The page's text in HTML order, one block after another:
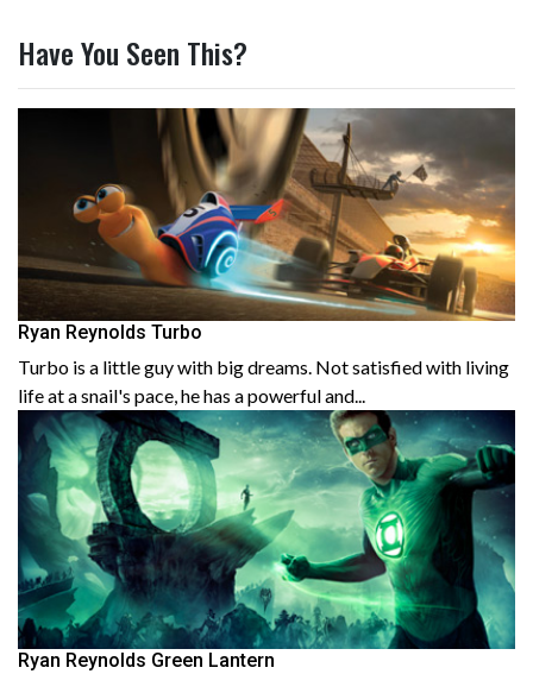
Have You Seen This?
Ryan Reynolds Turbo
Turbo is a little guy with big dreams. Not satisfied with living
life at a snail's pace, he has a powerful and...
Ryan Reynolds Green Lantern